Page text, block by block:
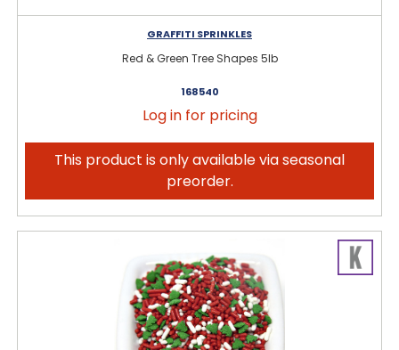
GRAFFITI SPRINKLES
Red & Green Tree Shapes 5lb
168540
Log in for pricing
This product is only available via seasonal
preorder.